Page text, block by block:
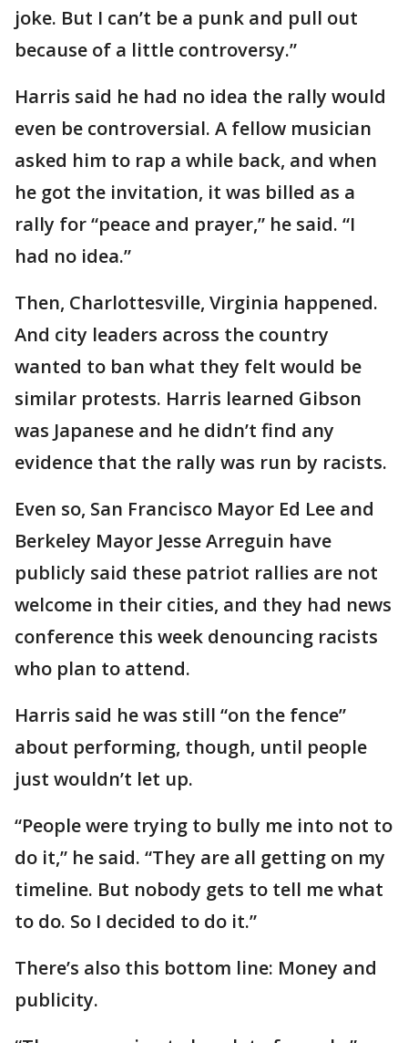
joke. But I can’t be a punk and pull out
because of a little controversy.”
Harris said he had no idea the rally would
even be controversial. A fellow musician
asked him to rap a while back, and when
he got the invitation, it was billed as a
rally for “peace and prayer,” he said. “I
had no idea.”
Then, Charlottesville, Virginia happened.
And city leaders across the country
wanted to ban what they felt would be
similar protests. Harris learned Gibson
was Japanese and he didn’t find any
evidence that the rally was run by racists.
Even so, San Francisco Mayor Ed Lee and
Berkeley Mayor Jesse Arreguin have
publicly said these patriot rallies are not
welcome in their cities, and they had news
conference this week denouncing racists
who plan to attend.
Harris said he was still “on the fence”
about performing, though, until people
just wouldn’t let up.
“People were trying to bully me into not to
do it,” he said. “They are all getting on my
timeline. But nobody gets to tell me what
to do. So I decided to do it.”
There’s also this bottom line: Money and
publicity.